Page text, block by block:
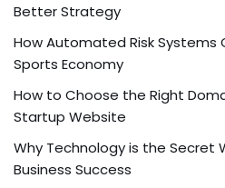
Better Strategy
How Automated Risk Systems
Sports Economy
How to Choose the Right
Startup Website
Why Technology is the Secret
Business Success